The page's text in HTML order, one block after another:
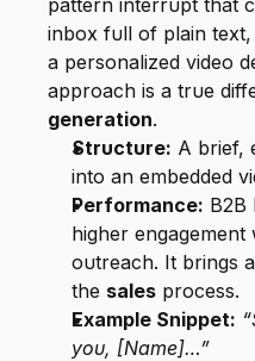
pattern interrupt that
inbox full of plain
a personalized video
approach is a true
generation.
Structure: A brief,
into an embedded
Performance: B2B
higher engagement
outreach. It brings
the sales process.
Example Snippet:
you, [Name]…”